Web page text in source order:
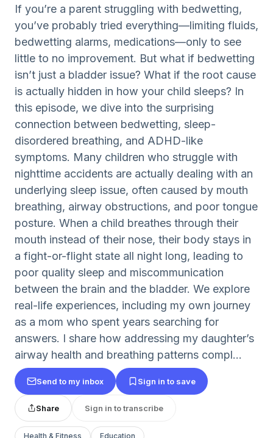
If you’re a parent struggling with bedwetting,
you’ve probably tried everything—limiting fluids,
bedwetting alarms, medications—only to see
little to no improvement. But what if bedwetting
isn’t just a bladder issue? What if the root cause
is actually hidden in how your child sleeps? In
this episode, we dive into the surprising
connection between bedwetting, sleep-
disordered breathing, and ADHD-like
symptoms. Many children who struggle with
nighttime accidents are actually dealing with an
underlying sleep issue, often caused by mouth
breathing, airway obstructions, and poor tongue
posture. When a child breathes through their
mouth instead of their nose, their body stays in
a fight-or-flight state all night long, leading to
poor quality sleep and miscommunication
between the brain and the bladder. We explore
real-life experiences, including my own journey
as a mom who spent years searching for
answers. I share how addressing my daughter’s
airway health and breathing patterns compl...
Send to my inbox Sign in to save
Share Sign in to transcribe
Health & Fitness Education